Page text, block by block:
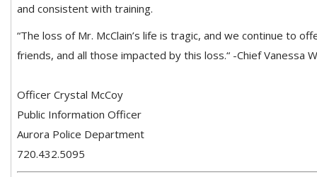
and consistent with training.
“The loss of Mr. McClain’s life is tragic, and we continue to
friends, and all those impacted by this loss.“ -Chief Vanessa
Officer Crystal McCoy
Public Information Officer
Aurora Police Department
720.432.5095